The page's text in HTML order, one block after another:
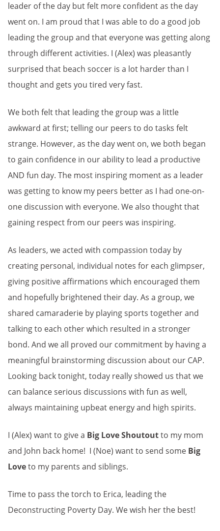
leader of the day but felt more confident as the day
went on. I am proud that I was able to do a good job
leading the group and that everyone was getting along
through different activities. I (Alex) was pleasantly
surprised that beach soccer is a lot harder than I
thought and gets you tired very fast.
We both felt that leading the group was a little
awkward at first; telling our peers to do tasks felt
strange. However, as the day went on, we both began
to gain confidence in our ability to lead a productive
AND fun day. The most inspiring moment as a leader
was getting to know my peers better as I had one-on-
one discussion with everyone. We also thought that
gaining respect from our peers was inspiring.
As leaders, we acted with compassion today by
creating personal, individual notes for each glimpser,
giving positive affirmations which encouraged them
and hopefully brightened their day. As a group, we
shared camaraderie by playing sports together and
talking to each other which resulted in a stronger
bond. And we all proved our commitment by having a
meaningful brainstorming discussion about our CAP.
Looking back tonight, today really showed us that we
can balance serious discussions with fun as well,
always maintaining upbeat energy and high spirits.
I (Alex) want to give a Big Love Shoutoutto my mom
and John back home! I (Noe) want to send some Big
Loveto my parents and siblings.
Time to pass the torch to Erica, leading the
Deconstructing Poverty Day. We wish her the best!